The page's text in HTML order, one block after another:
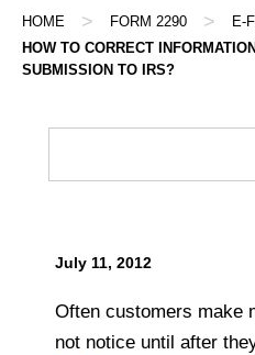
HOME > FORM 2290 > E-
HOW TO CORRECT
SUBMISSION TO IRS?
July 11, 2012
Often customers make
not notice until after